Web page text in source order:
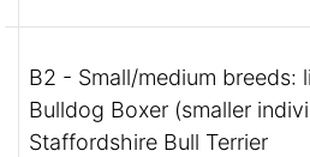
B2 - Small/medium breeds:
Bulldog Boxer (smaller
Staffordshire Bull Terrier